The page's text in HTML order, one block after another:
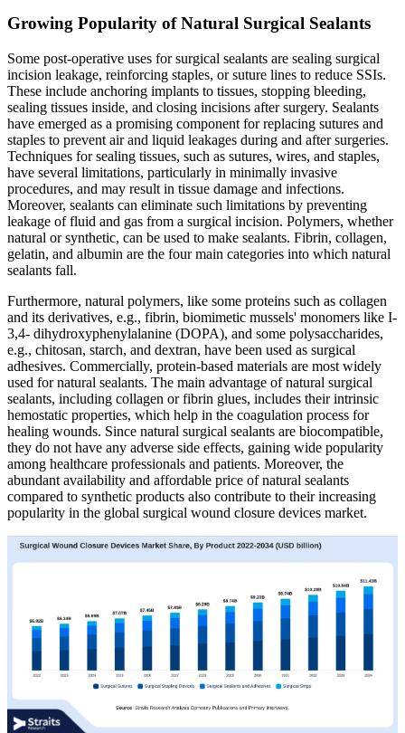
Growing Popularity of Natural Surgical Sealants
Some post-operative uses for surgical sealants are sealing surgical
incision leakage, reinforcing staples, or suture lines to reduce SSIs.
These include anchoring implants to tissues, stopping bleeding,
sealing tissues inside, and closing incisions after surgery. Sealants
have emerged as a promising component for replacing sutures and
staples to prevent air and liquid leakages during and after surgeries.
Techniques for sealing tissues, such as sutures, wires, and staples,
have several limitations, particularly in minimally invasive
procedures, and may result in tissue damage and infections.
Moreover, sealants can eliminate such limitations by preventing
leakage of fluid and gas from a surgical incision. Polymers, whether
natural or synthetic, can be used to make sealants. Fibrin, collagen,
gelatin, and albumin are the four main categories into which natural
sealants fall.
Furthermore, natural polymers, like some proteins such as collagen
and its derivatives, e.g., fibrin, biomimetic mussels' monomers like I-
3,4- dihydroxyphenylalanine (DOPA), and some polysaccharides,
e.g., chitosan, starch, and dextran, have been used as surgical
adhesives. Commercially, protein-based materials are most widely
used for natural sealants. The main advantage of natural surgical
sealants, including collagen or fibrin glues, includes their intrinsic
hemostatic properties, which help in the coagulation process for
healing wounds. Since natural surgical sealants are biocompatible,
they do not have any adverse side effects, gaining wide popularity
among healthcare professionals and patients. Moreover, the
abundant availability and affordable price of natural sealants
compared to synthetic products also contribute to their increasing
popularity in the global surgical wound closure devices market.